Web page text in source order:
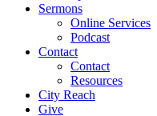
Sermons
Online Services
Podcast
Contact
Contact
Resources
City Reach
Give